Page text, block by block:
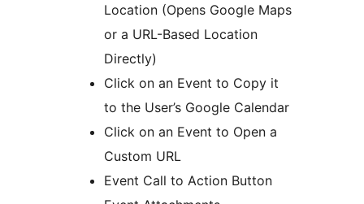
Location (Opens Google Maps
or a URL-Based Location
Directly)
Click on an Event to Copy it
to the User’s Google Calendar
Click on an Event to Open a
Custom URL
Event Call to Action Button